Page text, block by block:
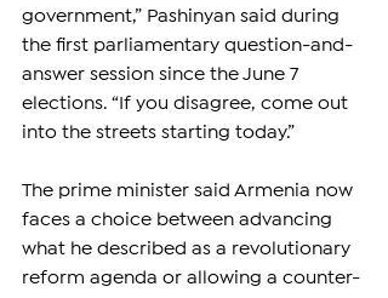
government,” Pashinyan said during
the first parliamentary question-and-
answer session since the June 7
elections. “If you disagree, come out
into the streets starting today.”
The prime minister said Armenia now
faces a choice between advancing
what he described as a revolutionary
reform agenda or allowing a counter-